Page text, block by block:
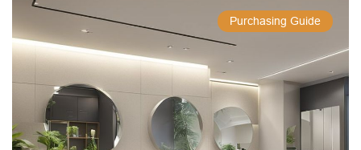
Purchasing Guide